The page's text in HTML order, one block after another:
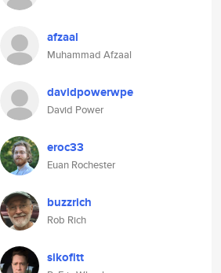
afzaal
Muhammad Afzaal
davidpowerwpe
David Power
eroc33
Euan Rochester
buzzrich
Rob Rich
sikofitt